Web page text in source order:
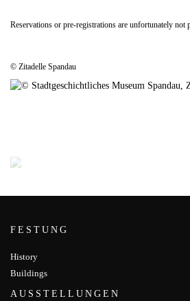
Reservations or pre-registrations are unfortunately not
© Zitadelle Spandau
FESTUNG
History
Buildings
AUSSTELLUNGEN